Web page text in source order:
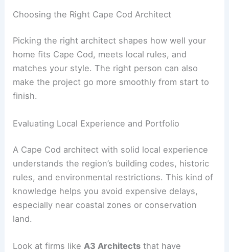
Choosing the Right Cape Cod Architect
Picking the right architect shapes how well your
home fits Cape Cod, meets local rules, and
matches your style. The right person can also
make the project go more smoothly from start to
finish.
Evaluating Local Experience and Portfolio
A Cape Cod architect with solid local experience
understands the region’s building codes, historic
rules, and environmental restrictions. This kind of
knowledge helps you avoid expensive delays,
especially near coastal zones or conservation
land.
Look at firms likeA3 Architects that have